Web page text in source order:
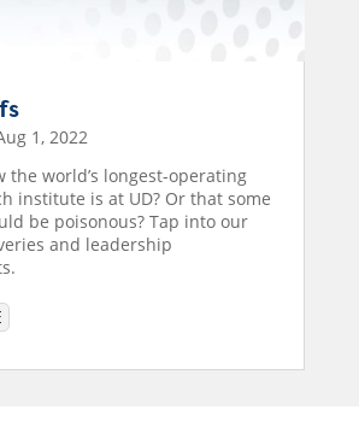
1, 2022
the world’s longest-operating
institute is at UD? Or that some
be poisonous? Tap into our
and leadership